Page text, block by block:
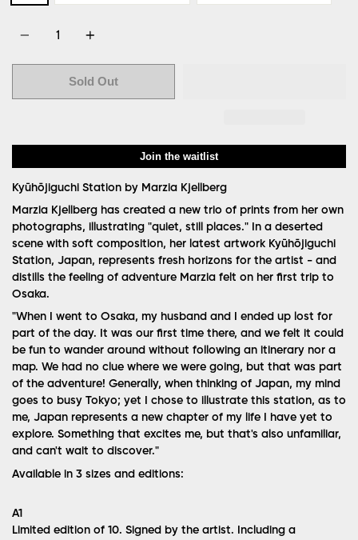
Sold Out
Join the waitlist
Kyūhōjiguchi Station by Marzia Kjellberg
Marzia Kjellberg has created a new trio of prints from her own
photographs, illustrating "quiet, still places." In a deserted
scene with soft composition, her latest artwork Kyūhōjiguchi
Station, Japan, represents fresh horizons for the artist - and
distills the feeling of adventure Marzia felt on her first trip to
Osaka.
"When I went to Osaka, my husband and I ended up lost for
part of the day. It was our first time there, and we felt it could
be fun to wander around without following an itinerary nor a
map. We had no clue where we were going, but that was part
of the adventure! Generally, when thinking of Japan, my mind
goes to busy Tokyo; yet I chose to illustrate this station, as to
me, Japan represents a new chapter of my life I have yet to
explore. Something that excites me, but that's also unfamiliar,
and can't wait to discover."
Available in 3 sizes and editions:
A1
Limited edition of 10. Signed by the artist. Including a